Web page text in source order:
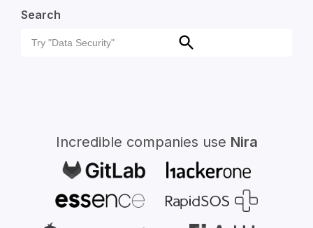
Search
Search
Search
Incredible companies use Nira